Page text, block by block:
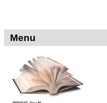
Menu